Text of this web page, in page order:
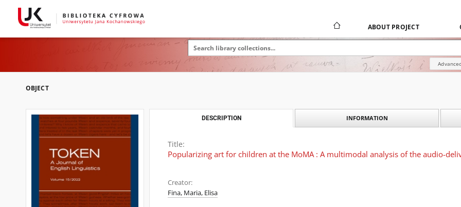
ABOUT PROJECT
OBJECT
DESCRIPTION INFORMATION
Title:
Popularizing art for children at the MoMA : A multimodal analysis of the audio-
Creator:
Fina, Maria, Elisa